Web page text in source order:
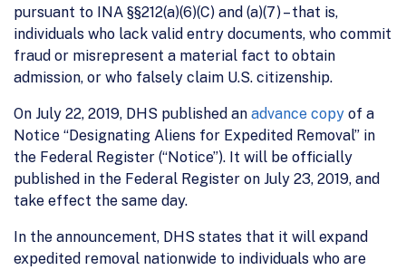
pursuant to INA §§212(a)(6)(C) and (a)(7) – that is,
individuals who lack valid entry documents, who commit
fraud or misrepresent a material fact to obtain
admission, or who falsely claim U.S. citizenship.
On July 22, 2019, DHS published an advance copy of a
Notice “Designating Aliens for Expedited Removal” in
the Federal Register (“Notice”). It will be officially
published in the Federal Register on July 23, 2019, and
take effect the same day.
In the announcement, DHS states that it will expand
expedited removal nationwide to individuals who are